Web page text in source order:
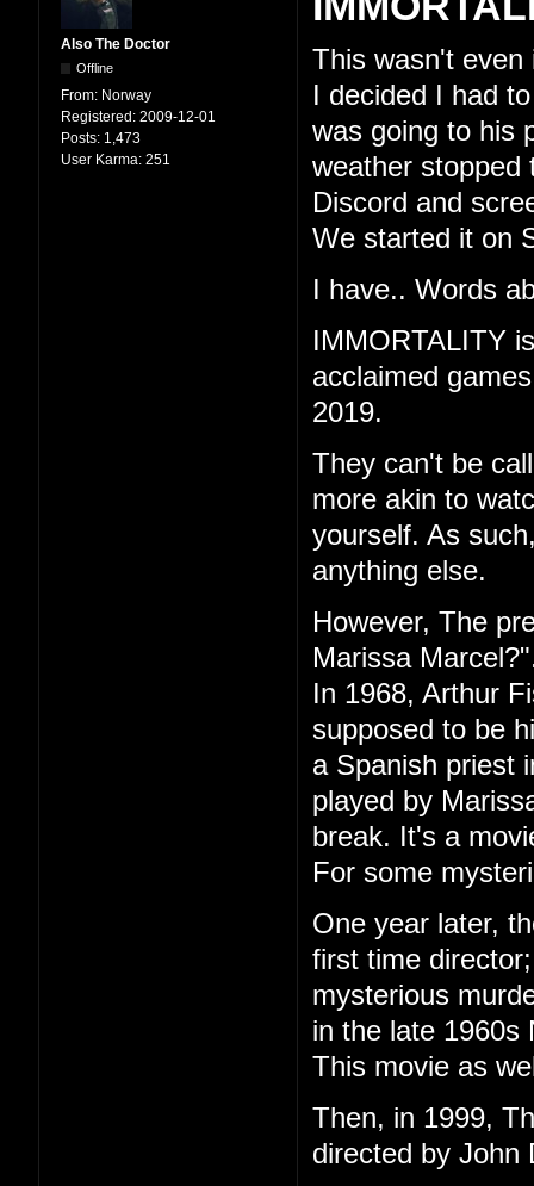
Also The Doctor
Offline
From: Norway
Registered: 2009-12-01
Posts: 1,473
User Karma: 251
This wasn't even
I decided I had
was going to his
weather stopped
Discord and
We started it on
I have.. Words
IMMORTALITY
acclaimed
2019.
They can't be
more akin to
yourself. As
anything else.
However, The
Marissa
In 1968, Arthur
supposed to be
a Spanish priest
played by
break. It's a
For some
One year later,
first time
mysterious
in the late 1960s
This movie as
Then, in 1999,
directed by John